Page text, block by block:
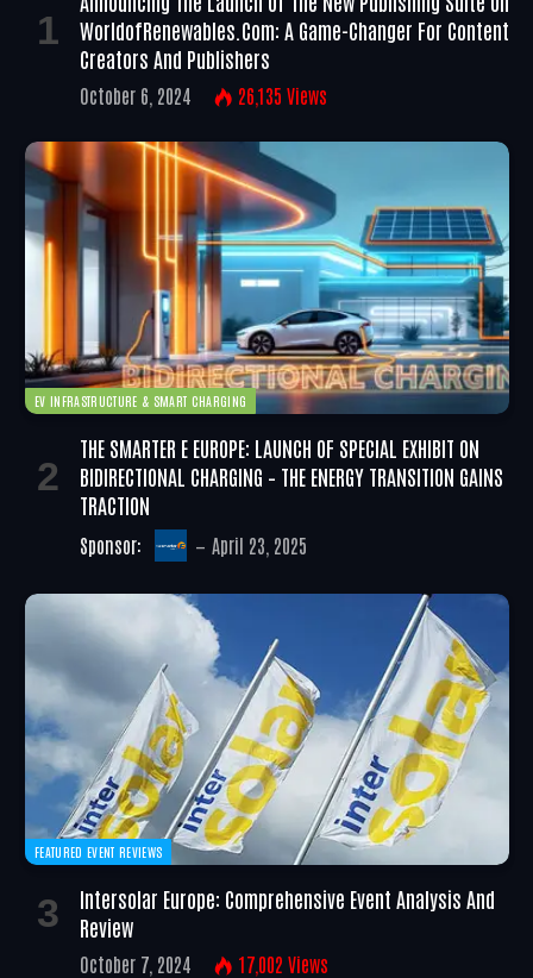
WorldofRenewables.com: A Game-Changer For Content
Creators And Publishers
October 6, 2024 26,135 Views
EV INFRASTRUCTURE & SMART CHARGING
THE SMARTER E EUROPE: LAUNCH OF SPECIAL EXHIBIT ON
BIDIRECTIONAL CHARGING – THE ENERGY TRANSITION GAINS
TRACTION
Sponsor: April 23, 2025
FEATURED EVENT REVIEWS
Intersolar Europe: Comprehensive Event Analysis And
Review
October 7, 2024 17,002 Views